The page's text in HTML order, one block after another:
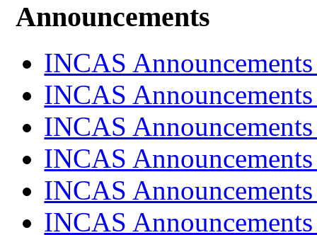
Announcements
INCAS
INCAS
INCAS
INCAS
INCAS
INCAS